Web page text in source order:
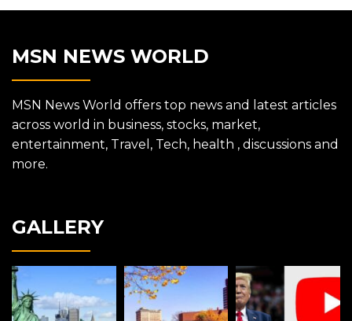
MSN NEWS WORLD
MSN News World offers top news and latest articles
across world in business, stocks, market,
entertainment, Travel, Tech, health , discussions and
more.
GALLERY